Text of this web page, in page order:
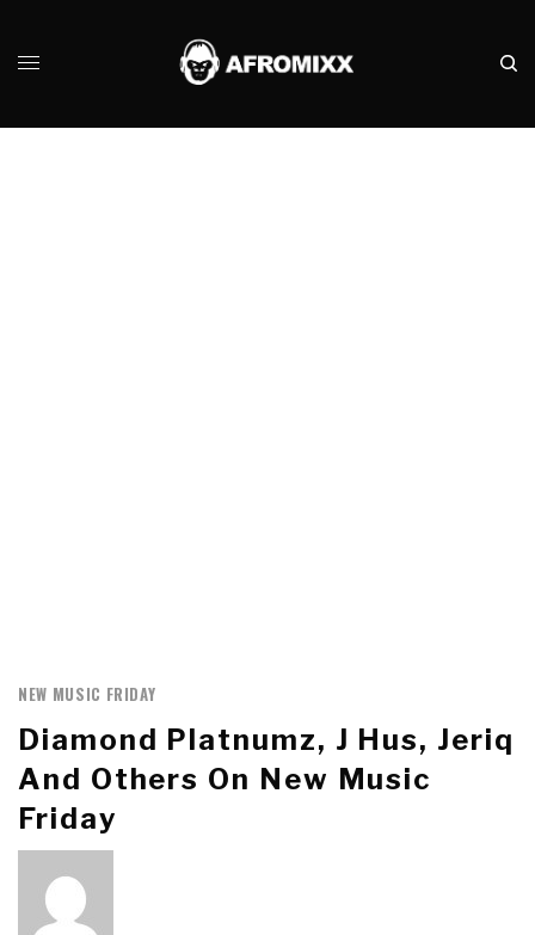
NEW MUSIC FRIDAY
Diamond Platnumz, J Hus, Jeriq
And Others On New Music
Friday